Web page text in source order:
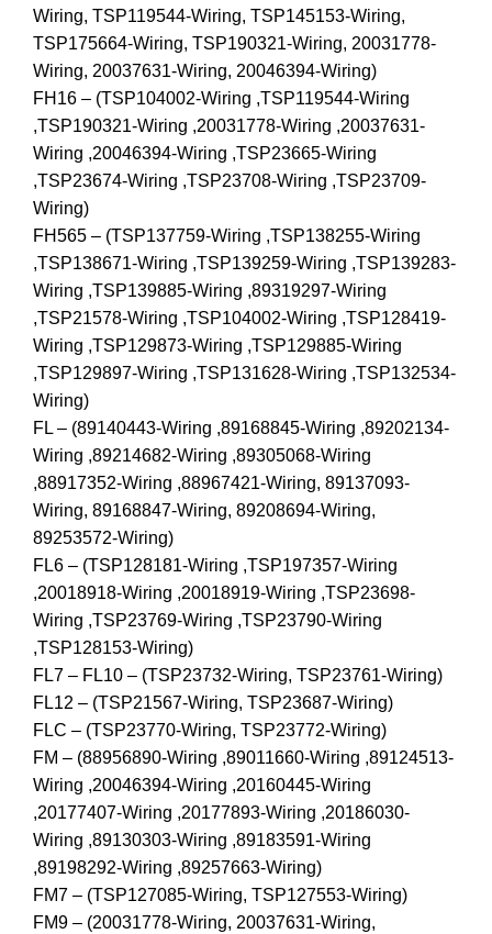
Wiring, TSP119544-Wiring, TSP145153-Wiring,
TSP175664-Wiring, TSP190321-Wiring, 20031778-
Wiring, 20037631-Wiring, 20046394-Wiring)
FH16 – (TSP104002-Wiring ,TSP119544-Wiring
,TSP190321-Wiring ,20031778-Wiring ,20037631-
Wiring ,20046394-Wiring ,TSP23665-Wiring
,TSP23674-Wiring ,TSP23708-Wiring ,TSP23709-
Wiring)
FH565 – (TSP137759-Wiring ,TSP138255-Wiring
,TSP138671-Wiring ,TSP139259-Wiring ,TSP139283-
Wiring ,TSP139885-Wiring ,89319297-Wiring
,TSP21578-Wiring ,TSP104002-Wiring ,TSP128419-
Wiring ,TSP129873-Wiring ,TSP129885-Wiring
,TSP129897-Wiring ,TSP131628-Wiring ,TSP132534-
Wiring)
FL – (89140443-Wiring ,89168845-Wiring ,89202134-
Wiring ,89214682-Wiring ,89305068-Wiring
,88917352-Wiring ,88967421-Wiring, 89137093-
Wiring, 89168847-Wiring, 89208694-Wiring,
89253572-Wiring)
FL6 – (TSP128181-Wiring ,TSP197357-Wiring
,20018918-Wiring ,20018919-Wiring ,TSP23698-
Wiring ,TSP23769-Wiring ,TSP23790-Wiring
,TSP128153-Wiring)
FL7 – FL10 – (TSP23732-Wiring, TSP23761-Wiring)
FL12 – (TSP21567-Wiring, TSP23687-Wiring)
FLC – (TSP23770-Wiring, TSP23772-Wiring)
FM – (88956890-Wiring ,89011660-Wiring ,89124513-
Wiring ,20046394-Wiring ,20160445-Wiring
,20177407-Wiring ,20177893-Wiring ,20186030-
Wiring ,89130303-Wiring ,89183591-Wiring
,89198292-Wiring ,89257663-Wiring)
FM7 – (TSP127085-Wiring, TSP127553-Wiring)
FM9 – (20031778-Wiring, 20037631-Wiring,